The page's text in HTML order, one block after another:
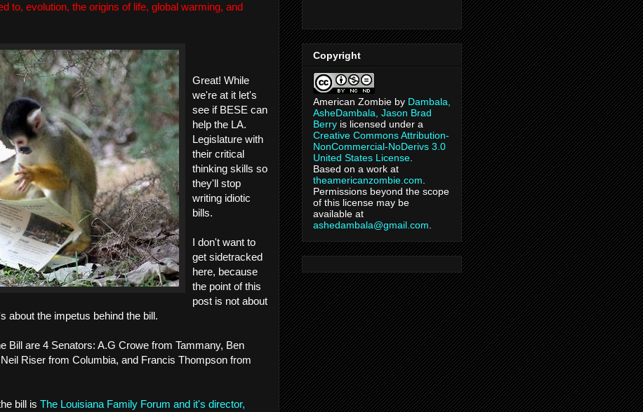
to, evolution, the origins of life, global warming, and
Great! While
we're at it let's
see if BESE can
help the LA.
Legislature with
their critical
thinking skills so
they'll stop
writing idiotic
bills.
I don't want to
get sidetracked
here, because
the point of this
post is not about
about the impetus behind the bill.
Bill are 4 Senators: A.G Crowe from Tammany, Ben
Riser from Columbia, and Francis Thompson from
bill is The Louisiana Family Forum and it's director,
Copyright
American Zombie by Dambala,
AsheDambala, Jason Brad
Berry is licensed under a
Creative Commons Attribution-
NonCommercial-NoDerivs 3.0
United States License
Based on a work at
theamericanzombie.com
Permissions beyond the scope
of this license may be
available at
ashedambala@gmail.com